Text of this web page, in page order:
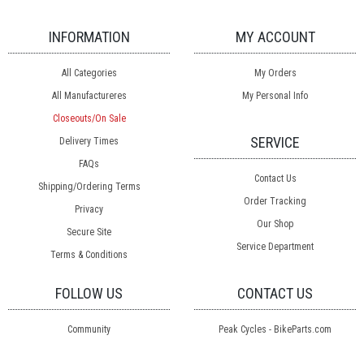
INFORMATION
All Categories
All Manufactureres
Closeouts/On Sale
Delivery Times
FAQs
Shipping/Ordering Terms
Privacy
Secure Site
Terms & Conditions
MY ACCOUNT
My Orders
My Personal Info
SERVICE
Contact Us
Order Tracking
Our Shop
Service Department
FOLLOW US
Community
CONTACT US
Peak Cycles - BikeParts.com